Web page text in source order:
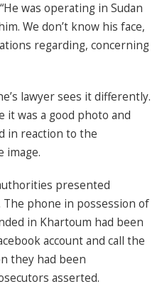
was operating in Sudan
We don’t know his face,
regarding, concerning
lawyer sees it differently.
it was a good photo and
in reaction to the
image.
presented
The phone in possession of
in Khartoum had been
account and call the
they had been
asserted.